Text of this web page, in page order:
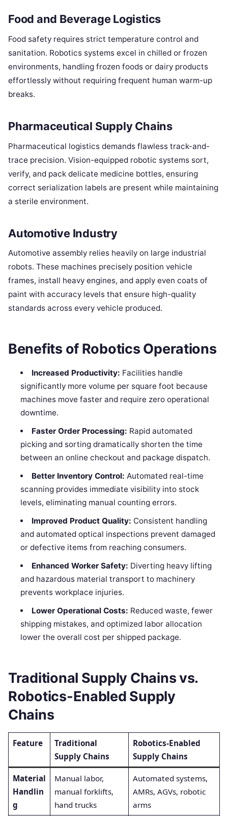
Food and Beverage Logistics
Food safety requires strict temperature control and
sanitation. Robotics systems excel in chilled or frozen
environments, handling frozen foods or dairy products
effortlessly without requiring frequent human warm-up
breaks.
Pharmaceutical Supply Chains
Pharmaceutical logistics demands flawless track-and-
trace precision. Vision-equipped robotic systems sort,
verify, and pack delicate medicine bottles, ensuring
correct serialization labels are present while maintaining
a sterile environment.
Automotive Industry
Automotive assembly relies heavily on large industrial
robots. These machines precisely position vehicle
frames, install heavy engines, and apply even coats of
paint with accuracy levels that ensure high-quality
standards across every vehicle produced.
Benefits of Robotics Operations
Increased Productivity: Facilities handle
significantly more volume per square foot because
machines move faster and require zero operational
downtime.
Faster Order Processing: Rapid automated
picking and sorting dramatically shorten the time
between an online checkout and package dispatch.
Better Inventory Control: Automated real-time
scanning provides immediate visibility into stock
levels, eliminating manual counting errors.
Improved Product Quality: Consistent handling
and automated optical inspections prevent damaged
or defective items from reaching consumers.
Enhanced Worker Safety: Diverting heavy lifting
and hazardous material transport to machinery
prevents workplace injuries.
Lower Operational Costs: Reduced waste, fewer
shipping mistakes, and optimized labor allocation
lower the overall cost per shipped package.
Traditional Supply Chains vs.
Robotics-Enabled Supply
Chains
Feature
Traditional
Supply Chains
Robotics-Enabled
Supply Chains
Material
Handlin
g
Manual labor,
manual forklifts,
hand trucks
Automated systems,
AMRs, AGVs, robotic
arms